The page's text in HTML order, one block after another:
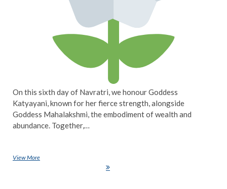
On this sixth day of Navratri, we honour Goddess
Katyayani, known for her fierce strength, alongside
Goddess Mahalakshmi, the embodiment of wealth and
abundance. Together,…
View MoreNavratri Day 6: Celebrating the Power of Goddess Katyayani and the